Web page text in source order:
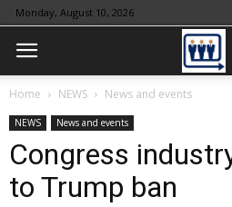
Monday, August 10, 2026
Home NEWS News and events
NEWS News and events
Congress
to Trump ban